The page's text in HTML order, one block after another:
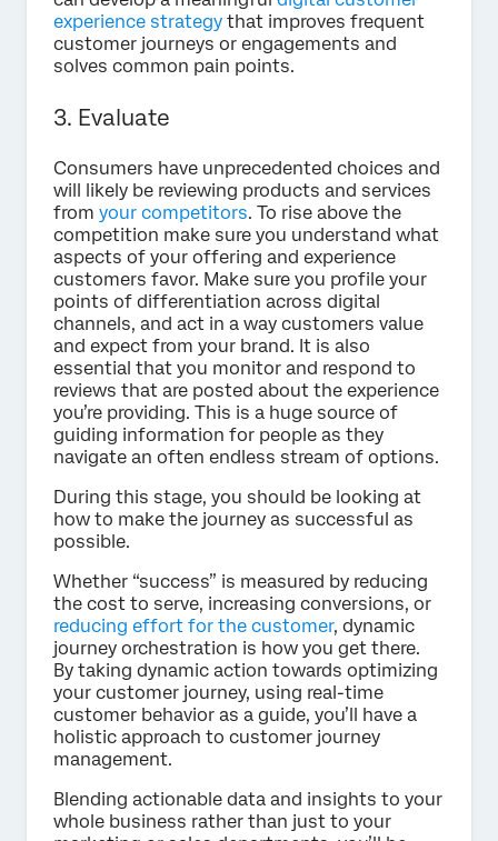
experience strategy that improves frequent
customer journeys or engagements and
solves common pain points.
3. Evaluate
Consumers have unprecedented choices and
will likely be reviewing products and services
from your competitors. To rise above the
competition make sure you understand what
aspects of your offering and experience
customers favor. Make sure you profile your
points of differentiation across digital
channels, and act in a way customers value
and expect from your brand. It is also
essential that you monitor and respond to
reviews that are posted about the experience
you’re providing. This is a huge source of
guiding information for people as they
navigate an often endless stream of options.
During this stage, you should be looking at
how to make the journey as successful as
possible.
Whether “success” is measured by reducing
the cost to serve, increasing conversions, or
reducing effort for the customer, dynamic
journey orchestration is how you get there.
By taking dynamic action towards optimizing
your customer journey, using real-time
customer behavior as a guide, you’ll have a
holistic approach to customer journey
management.
Blending actionable data and insights to your
whole business rather than just to your